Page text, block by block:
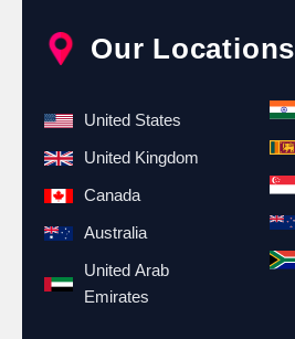
Our Locations
United States
United Kingdom
Canada
Australia
United Arab
Emirates